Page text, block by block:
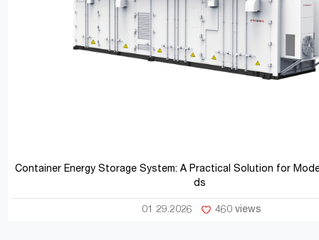
Container Energy Storage System: A Practical Solution for
ds
01 29.2026 460 views